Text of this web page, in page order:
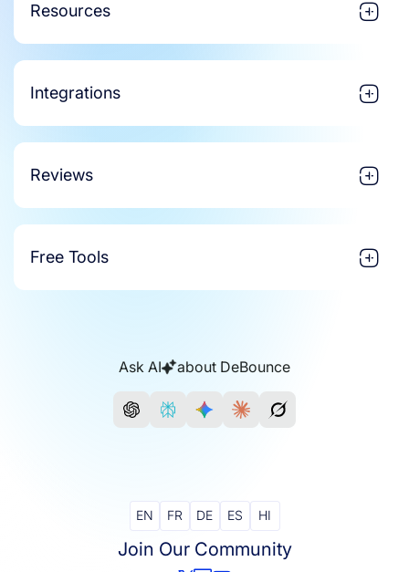
Resources
Integrations
Reviews
Free Tools
Ask AI about DeBounce
Join Our Community
EN FR DE ES HI